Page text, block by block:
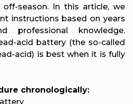
season. In this article, we
instructions based on years
professional knowledge.
acid battery (the so-called
acid) is best when it is fully
chronologically: